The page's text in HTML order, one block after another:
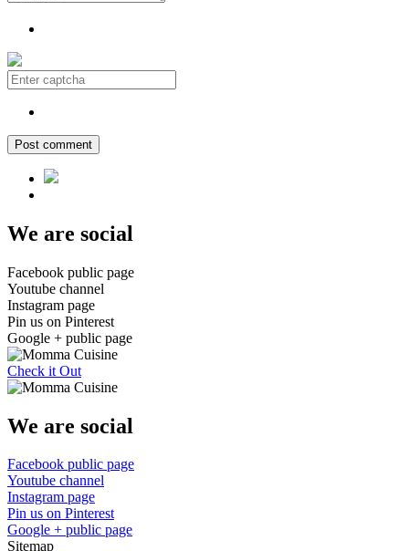
Post comment
We are social
Facebook public page
Youtube channel
Instagram page
Pin us on Pinterest
Google + public page
Check it Out
We are social
Facebook public page
Youtube channel
Instagram page
Pin us on Pinterest
Google + public page
Sitemap